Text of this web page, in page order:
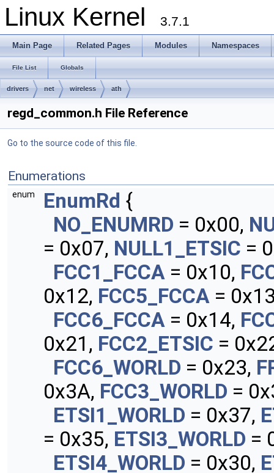
Linux Kernel 3.7.1
Main Page Related Pages Modules Namespaces
File List Globals
drivers net wireless ath
regd_common.h File Reference
Go to the source code of this file.
Enumerations
enum EnumRd {
NO_ENUMRD = 0x00,
= 0x07, NULL1_ETSIC =
FCC1_FCCA = 0x10,
0x12, FCC5_FCCA =
FCC6_FCCA = 0x14,
0x21, FCC2_ETSIC =
FCC6_WORLD = 0x23,
0x3A, FCC3_WORLD =
ETSI1_WORLD = 0x37,
= 0x35, ETSI3_WORLD =
ETSI4_WORLD = 0x30,